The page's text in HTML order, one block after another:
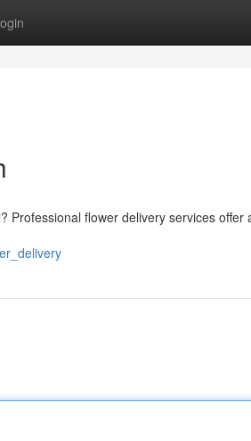
Professional flower delivery services offer